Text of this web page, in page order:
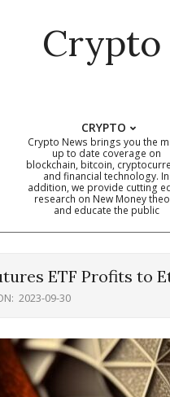
CRYPTO
Crypto News brings you the
up to date coverage on
blockchain, bitcoin,
and financial technology. In
addition, we provide cutting
research on New Money
and educate the public
ETF Profits to
2023-09-30